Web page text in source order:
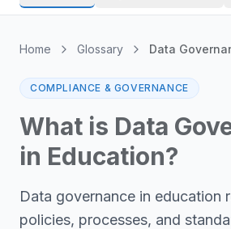
Home Glossary Data
COMPLIANCE & GOVERNANCE
What is Data
in Education?
Data governance in education
policies, processes, and